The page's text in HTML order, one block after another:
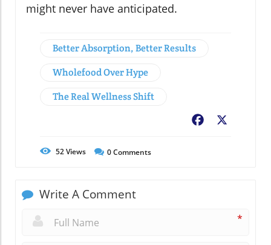
might never have anticipated.
Better Absorption, Better Results
Wholefood Over Hype
The Real Wellness Shift
Facebook
52Views 0Comments
Write A Comment
*